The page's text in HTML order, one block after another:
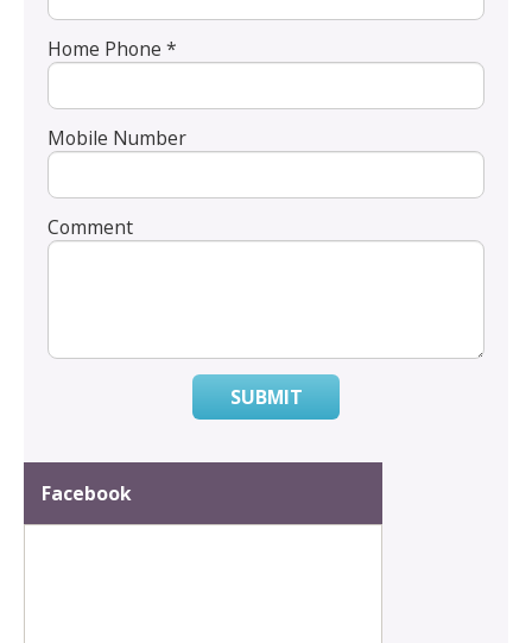
Home Phone *
Mobile Number
Comment
SUBMIT
Facebook